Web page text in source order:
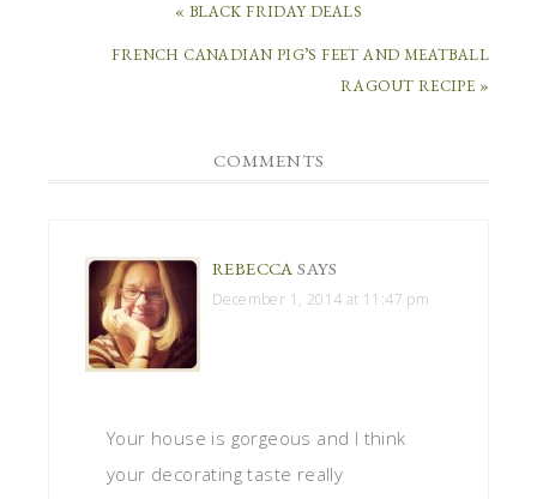
« BLACK FRIDAY DEALS
FRENCH CANADIAN PIG’S FEET AND MEATBALL
RAGOUT RECIPE »
COMMENTS
REBECCA SAYS
December 1, 2014 at 11:47 pm
Your house is gorgeous and I think
your decorating taste really